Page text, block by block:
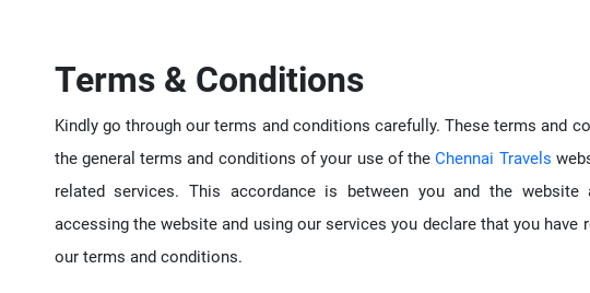
Terms & Conditions
Kindly go through our terms and conditions carefully. These terms and
the general terms and conditions of your use of theChennai Travels
related services. This accordance is between you and the website
accessing the website and using our services you declare that you have
our terms and conditions.